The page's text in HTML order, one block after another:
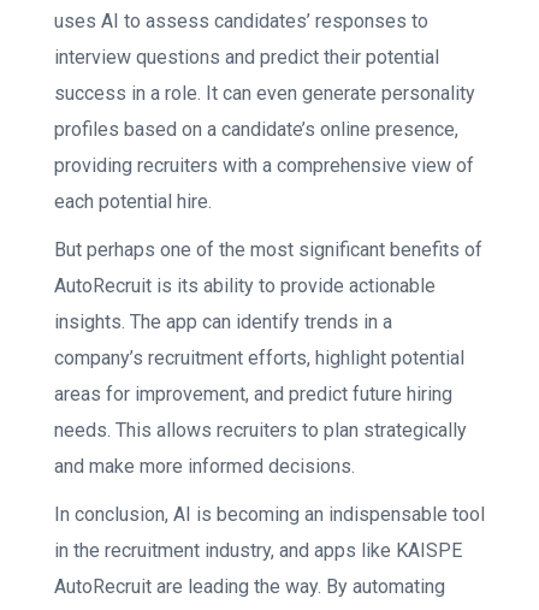
uses AI to assess candidates’ responses to
interview questions and predict their potential
success in a role. It can even generate personality
profiles based on a candidate’s online presence,
providing recruiters with a comprehensive view of
each potential hire.
But perhaps one of the most significant benefits of
AutoRecruit is its ability to provide actionable
insights. The app can identify trends in a
company’s recruitment efforts, highlight potential
areas for improvement, and predict future hiring
needs. This allows recruiters to plan strategically
and make more informed decisions.
In conclusion, AI is becoming an indispensable tool
in the recruitment industry, and apps like KAISPE
AutoRecruit are leading the way. By automating